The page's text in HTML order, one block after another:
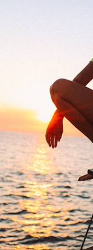
Discover the most
at a luxury eco-retreat
See all
Our
Discover